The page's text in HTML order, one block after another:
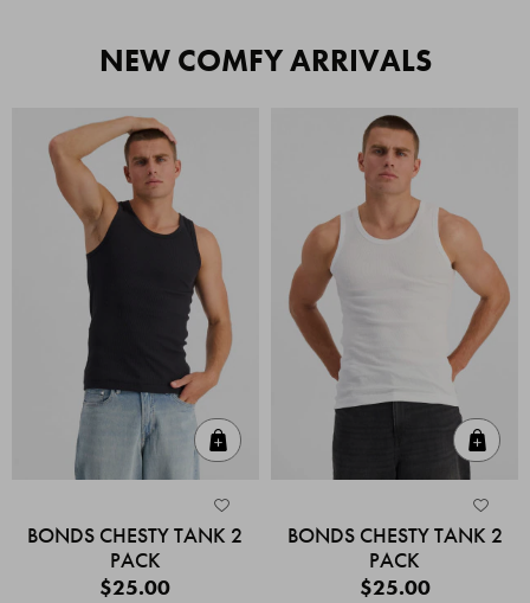
NEW COMFY ARRIVALS
BONDS CHESTY TANK 2
PACK
$25.00
BONDS CHESTY TANK 2
PACK
$25.00